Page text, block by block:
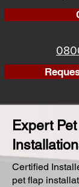
Expert
Certified
pet flap